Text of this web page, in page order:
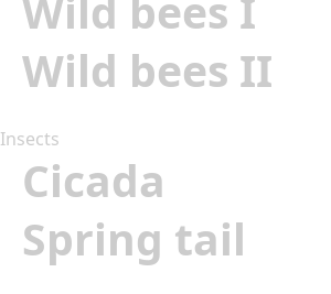
Wild bees I
Wild bees II
Insects
Cicada
Spring tail